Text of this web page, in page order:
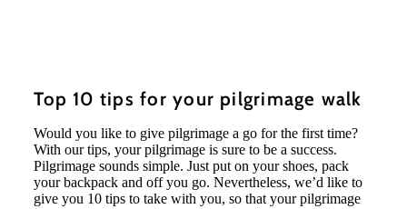
Top 10 tips for your pilgrimage walk
Would you like to give pilgrimage a go for the first time?
With our tips, your pilgrimage is sure to be a success.
Pilgrimage sounds simple. Just put on your shoes, pack
your backpack and off you go. Nevertheless, we’d like to
give you 10 tips to take with you, so that your pilgrimage